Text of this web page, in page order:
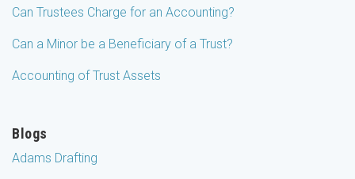
Can Trustees Charge for an Accounting?
Can a Minor be a Beneficiary of a Trust?
Accounting of Trust Assets
Blogs
Adams Drafting